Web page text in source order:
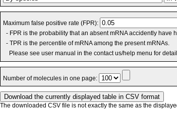
Maximum false positive rate (FPR):
- FPR is the probability that an absent mRNA accidently have
- TPR is the percentile of mRNA among the present mRNAs.
Please see user manual in the contact us/help menu for
Number of molecules in one page:
The downloaded CSV file is not exactly the same as the